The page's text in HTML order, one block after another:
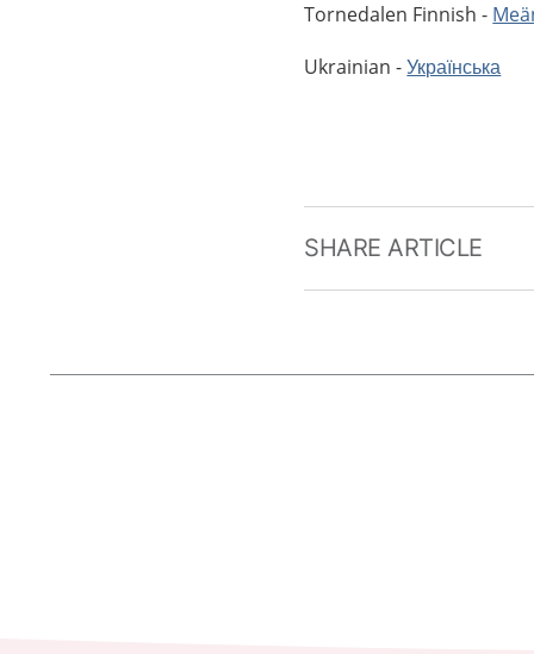
Tornedalen Finnish -
Ukrainian -Українська
SHARE ARTICLE